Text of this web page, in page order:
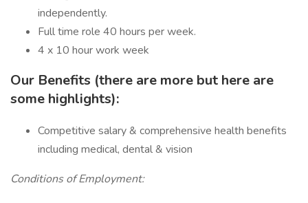
independently.
Full time role 40 hours per week.
4 x 10 hour work week
Our Benefits (there are more but here are
some highlights):
Competitive salary & comprehensive health benefits
including medical, dental & vision
Conditions of Employment: